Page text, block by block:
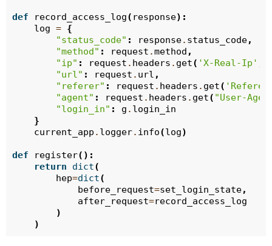
def record_access_log( response):
log = {
"status_code" : response. status_code,
"method" : request .method ,
"ip" : request . headers . get( 'X-Real-Ip'
"url" : request . url ,
"referer" : request . headers . get(
"agent" : request . headers . get( "User-
"login_in" : g . login_in
}
current_app . logger. info(log)
def register():
return
dict(
hep=dict(
before_request=set_login_state,
after_request=record_access_log
)
)